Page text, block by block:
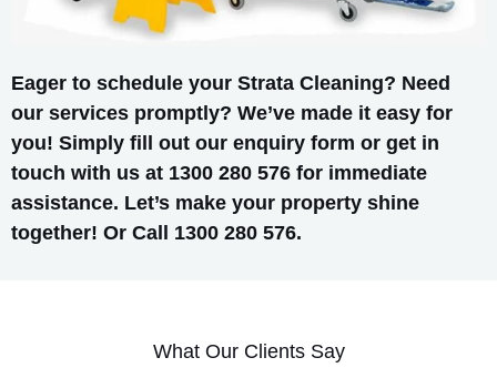
Eager to schedule your Strata Cleaning? Need
our services promptly? We’ve made it easy for
you! Simply fill out our enquiry form or get in
touch with us at 1300 280 576 for immediate
assistance. Let’s make your property shine
together! Or Call 1300 280 576.
What Our Clients Say